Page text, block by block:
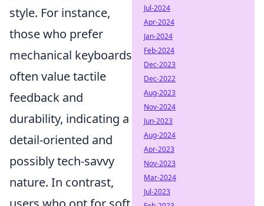
style. For instance,
those who prefer
mechanical keyboards
often value tactile
feedback and
durability, indicating a
detail-oriented and
possibly tech-savvy
nature. In contrast,
Jul-2024
Apr-2024
Jan-2024
Feb-2024
Dec-2023
Dec-2022
Aug-2023
Nov-2024
Jun-2023
Aug-2024
Apr-2023
Nov-2023
Mar-2024
Jul-2023